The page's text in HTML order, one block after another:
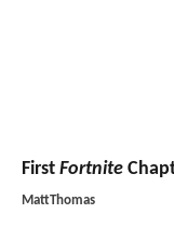
First Fortnite
MattThomas